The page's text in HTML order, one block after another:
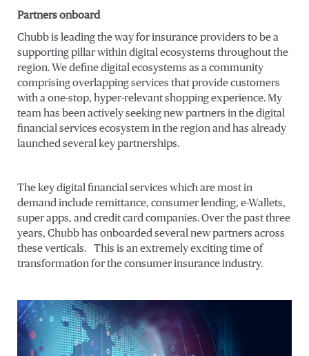
Partners onboard
Chubb is leading the way for insurance providers to be a
supporting pillar within digital ecosystems throughout the
region. We define digital ecosystems as a community
comprising overlapping services that provide customers
with a one-stop, hyper-relevant shopping experience. My
team has been actively seeking new partners in the digital
financial services ecosystem in the region and has already
launched several key partnerships.
The key digital financial services which are most in
demand include remittance, consumer lending, e-Wallets,
super apps, and credit card companies. Over the past three
years, Chubb has onboarded several new partners across
these verticals. This is an extremely exciting time of
transformation for the consumer insurance industry.